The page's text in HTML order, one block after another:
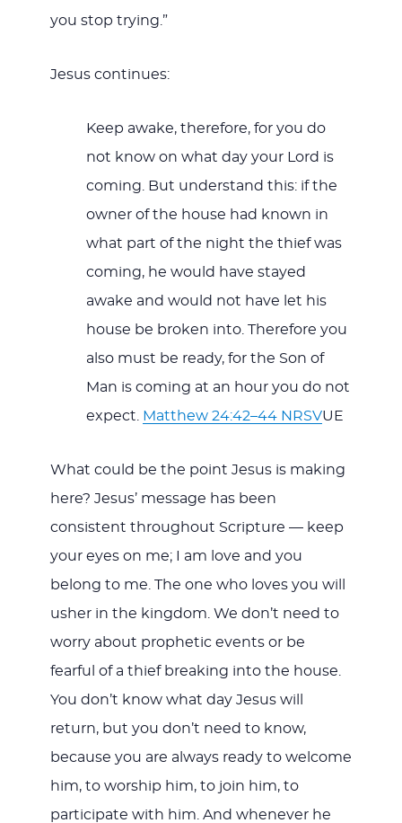
you stop trying.”
Jesus continues:
Keep awake, therefore, for you do
not know on what day your Lord is
coming. But understand this: if the
owner of the house had known in
what part of the night the thief was
coming, he would have stayed
awake and would not have let his
house be broken into. Therefore you
also must be ready, for the Son of
Man is coming at an hour you do not
expect.
Matthew 24:42–44 NRSVUE
What could be the point Jesus is making
here? Jesus’ message has been
consistent throughout Scripture — keep
your eyes on me; I am love and you
belong to me. The one who loves you will
usher in the kingdom. We don’t need to
worry about prophetic events or be
fearful of a thief breaking into the house.
You don’t know what day Jesus will
return, but you don’t need to know,
because you are always ready to welcome
him, to worship him, to join him, to
participate with him. And whenever he